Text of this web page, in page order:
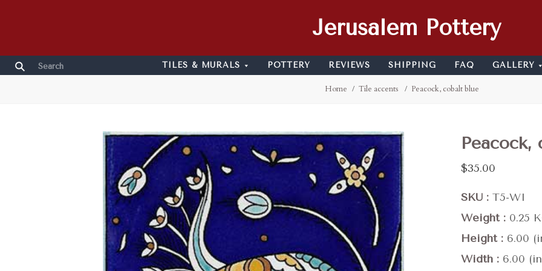
TILES & MURALS POTTERY REVIEWS SHIPPING FAQ GALLERY
Jerusalem Pottery
Home Tile accents Peacock, cobalt blue
Peacock,
$35.00
SKU
T5-WI
Weight
0.25
Height
6.00
Width
6.00